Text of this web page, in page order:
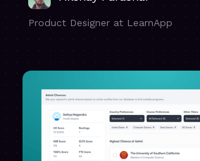
Product Designer at LearnApp